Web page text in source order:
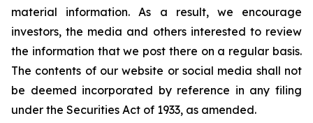
material information. As a result, we encourage
investors, the media and others interested to review
the information that we post there on a regular basis.
The contents of our website or social media shall not
be deemed incorporated by reference in any filing
under the Securities Act of 1933, as amended.